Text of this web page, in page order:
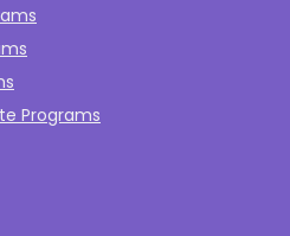
Programs​